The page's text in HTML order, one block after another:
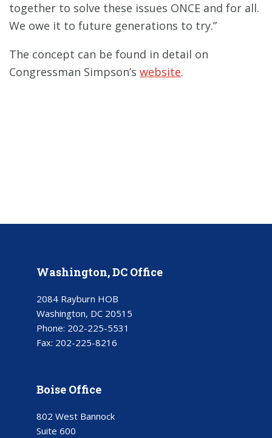
together to solve these issues ONCE and for all.
We owe it to future generations to try.”
The concept can be found in detail on
Congressman Simpson’s website.
Washington, DC Office
2084 Rayburn HOB
Washington, DC 20515
Phone: 202-225-5531
Fax: 202-225-8216
Boise Office
802 West Bannock
Suite 600